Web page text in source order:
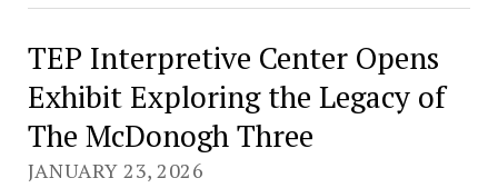
TEP Interpretive Center Opens
Exhibit Exploring the Legacy of
The McDonogh Three
JANUARY 23, 2026